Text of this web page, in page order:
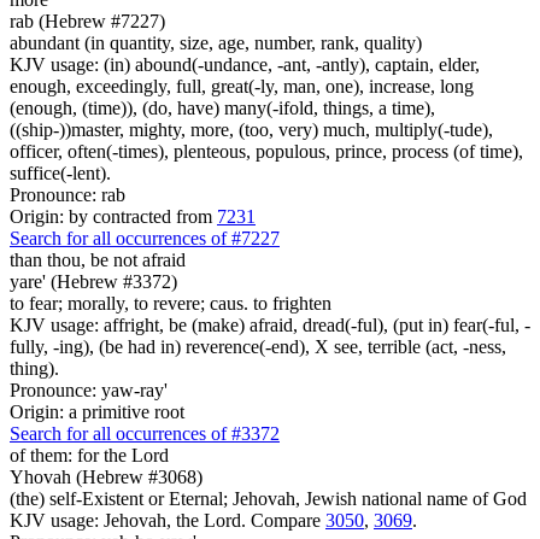
rab (Hebrew #7227)
abundant (in quantity, size, age, number, rank, quality)
KJV usage: (in) abound(-undance, -ant, -antly), captain, elder,
enough, exceedingly, full, great(-ly, man, one), increase, long
(enough, (time)), (do, have) many(-ifold, things, a time),
((ship-))master, mighty, more, (too, very) much, multiply(-tude),
officer, often(-times), plenteous, populous, prince, process (of time),
suffice(-lent).
Pronounce: rab
Origin: by contracted from 7231
Search for all occurrences of #7227
than thou, be not afraid
yare' (Hebrew #3372)
to fear; morally, to revere; caus. to frighten
KJV usage: affright, be (make) afraid, dread(-ful), (put in) fear(-ful, -
fully, -ing), (be had in) reverence(-end), X see, terrible (act, -ness,
thing).
Pronounce: yaw-ray'
Origin: a primitive root
Search for all occurrences of #3372
of them: for the Lord
Yhovah (Hebrew #3068)
(the) self-Existent or Eternal; Jehovah, Jewish national name of God
KJV usage: Jehovah, the Lord. Compare 3050, 3069.